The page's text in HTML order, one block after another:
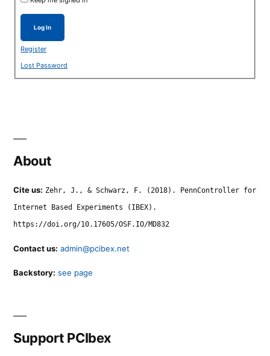
Log In
Register
Lost Password
About
Cite us: Zehr, J., & Schwarz, F. (2018). PennController for
Internet Based Experiments (IBEX).
https://doi.org/10.17605/OSF.IO/MD832
Contact us: admin@pcibex.net
Backstory: see page
Support PCIbex